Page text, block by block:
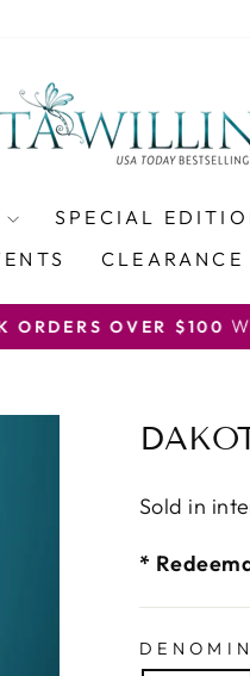
SPECIAL
CLEARANCE
Pause
ORDERS OVER $100
Sold in
*